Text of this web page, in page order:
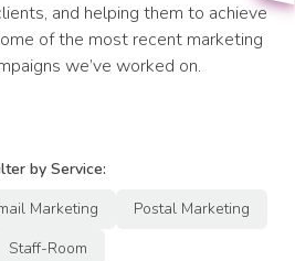
and helping them to achieve
of the most recent marketing
we’ve worked on.
by Service:
Marketing
Postal Marketing
Staff-Room